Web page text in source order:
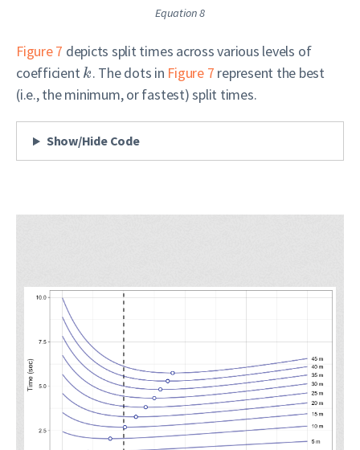
Equation 8
Figure 7 depicts split times across various levels of
coefficient k. The dots in Figure 7 represent the best
(i.e., the minimum, or fastest) split times.
Show/Hide Code